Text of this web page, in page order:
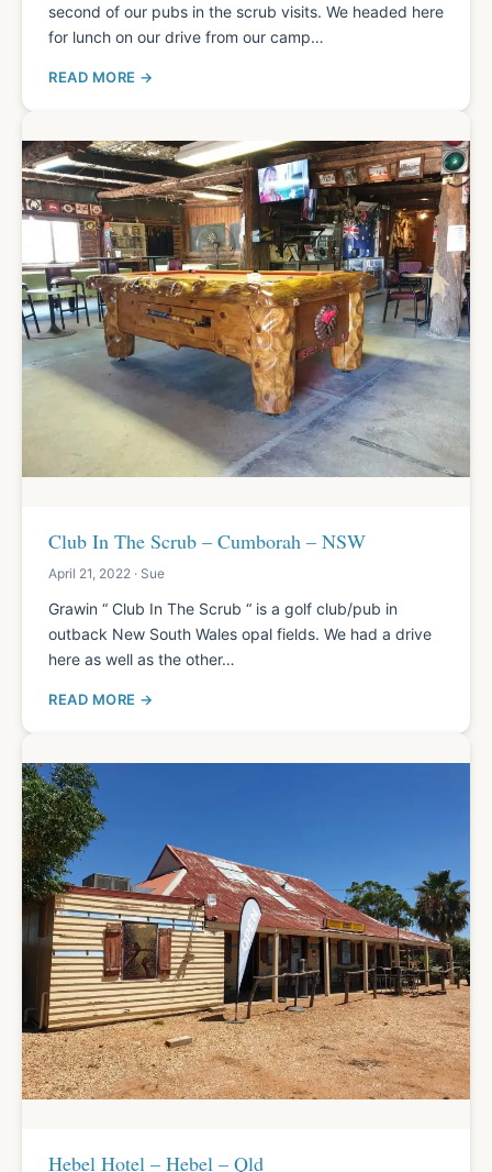
second of our pubs in the scrub visits. We headed here
for lunch on our drive from our camp…
READ MORE
Club In The Scrub – Cumborah – NSW
April 21, 2022 · Sue
Grawin “ Club In The Scrub “ is a golf club/pub in
outback New South Wales opal fields. We had a drive
here as well as the other…
READ MORE
Hebel Hotel – Hebel – Qld